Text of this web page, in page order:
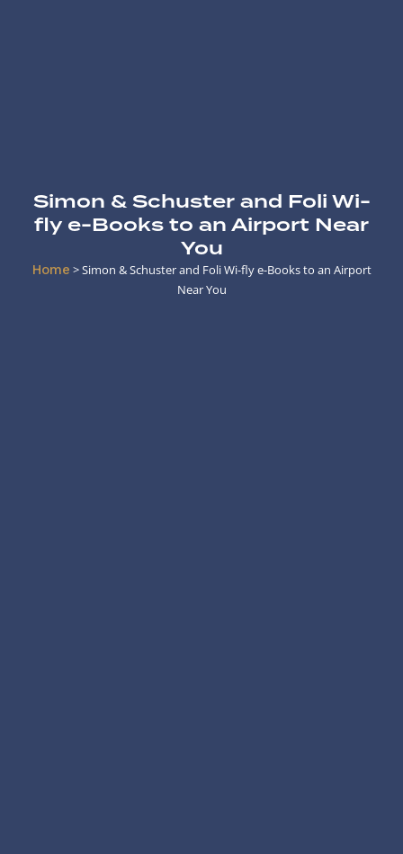
Simon & Schuster and Foli Wi-
fly e-Books to an Airport Near
You
Home >Simon & Schuster and Foli Wi-fly e-Books to an Airport
Near You